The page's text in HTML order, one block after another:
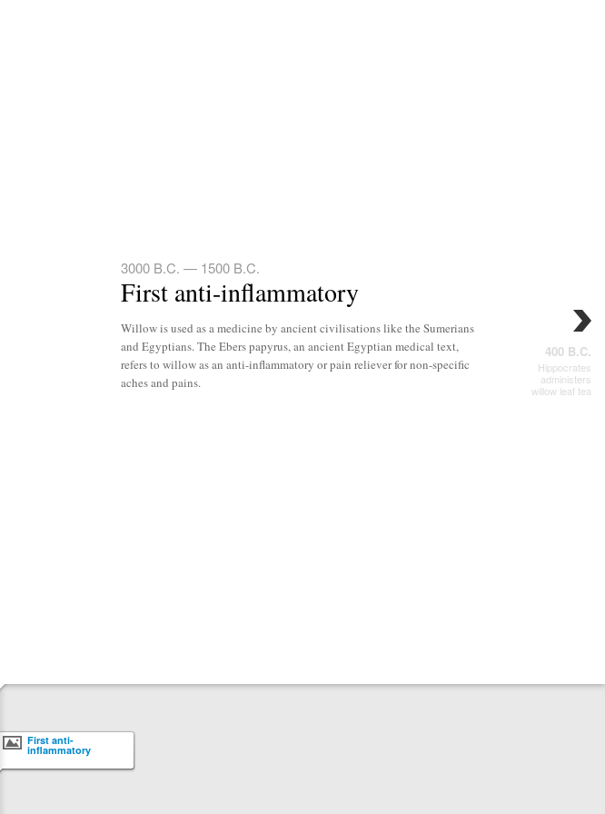
3000 B.C. — 1500 B.C.
First anti-inflammatory
Willow is used as a medicine by ancient civilisations like the Sumerians
and Egyptians. The Ebers papyrus, an ancient Egyptian medical text,
refers to willow as an anti-inflammatory or pain reliever for non-specific
aches and pains.
400 B.C.
Hippocrates
administers
willow leaf tea
First anti-
inflammatory